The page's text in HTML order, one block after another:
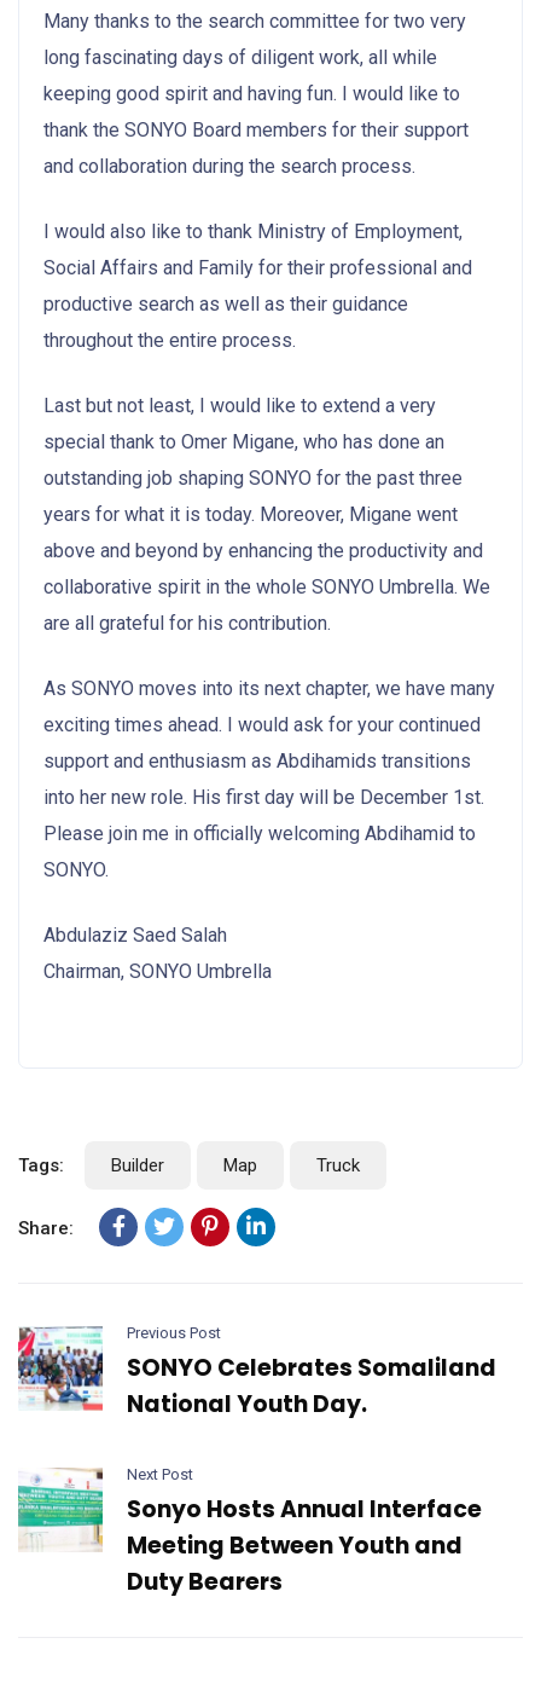
Many thanks to the search committee for two very
long fascinating days of diligent work, all while
keeping good spirit and having fun. I would like to
thank the SONYO Board members for their support
and collaboration during the search process.
I would also like to thank Ministry of Employment,
Social Affairs and Family for their professional and
productive search as well as their guidance
throughout the entire process.
Last but not least, I would like to extend a very
special thank to Omer Migane, who has done an
outstanding job shaping SONYO for the past three
years for what it is today. Moreover, Migane went
above and beyond by enhancing the productivity and
collaborative spirit in the whole SONYO Umbrella. We
are all grateful for his contribution.
As SONYO moves into its next chapter, we have many
exciting times ahead. I would ask for your continued
support and enthusiasm as Abdihamids transitions
into her new role. His first day will be December 1st.
Please join me in officially welcoming Abdihamid to
SONYO.
Abdulaziz Saed Salah
Chairman, SONYO Umbrella
Tags: Builder Map Truck
Share:
Previous Post
SONYO Celebrates Somaliland
National Youth Day.
Next Post
Sonyo Hosts Annual Interface
Meeting Between Youth and
Duty Bearers